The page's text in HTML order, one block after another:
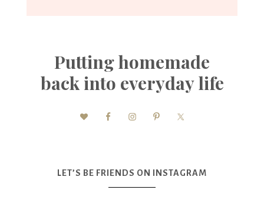
Putting homemade
back into everyday life
LET’S BE FRIENDS ON INSTAGRAM